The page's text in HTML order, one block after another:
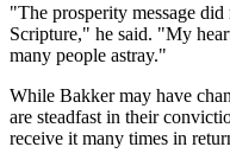
"The prosperity message
Scripture," he said. "My
many people astray."
While Bakker may have
are steadfast in their
receive it many times in